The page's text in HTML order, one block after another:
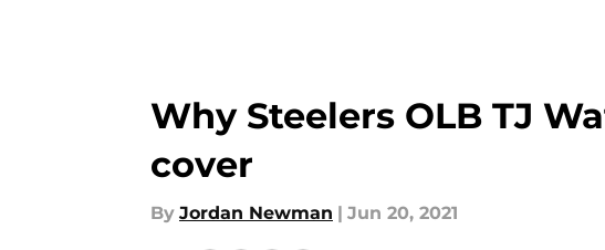
Why Steelers OLB TJ
cover
By Jordan Newman | Jun 20, 2021